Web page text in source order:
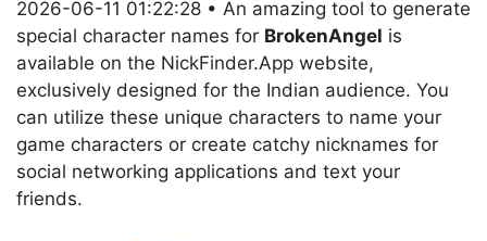
2026-06-11 01:22:28 • An amazing tool to generate
special character names for BrokenAngel is
available on the NickFinder.App website,
exclusively designed for the Indian audience. You
can utilize these unique characters to name your
game characters or create catchy nicknames for
social networking applications and text your
friends.